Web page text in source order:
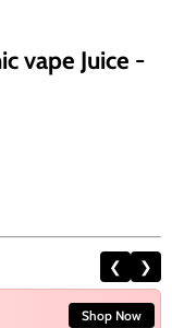
vape Juice -
❮ ❯
Shop Now